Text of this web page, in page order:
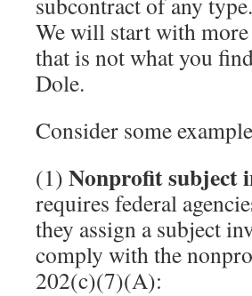
We will start with
that is not what you
Dole.
Consider some
(1) Nonprofit subject
requires federal
they assign a subject
comply with the
202(c)(7)(A):